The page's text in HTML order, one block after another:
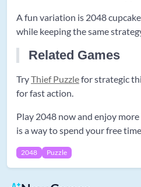
A fun variation is 2048
while keeping the same
Related Games
TryThief Puzzlefor strategic
for fast action.
Play 2048 now and enjoy
is a way to spend your free
2048 Puzzle